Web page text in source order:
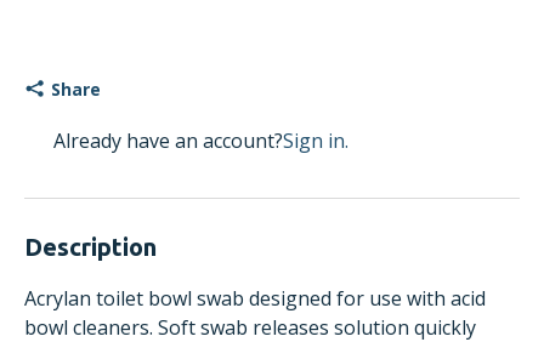
Share
Already have an account?Sign in.
Description
Acrylan toilet bowl swab designed for use with acid
bowl cleaners. Soft swab releases solution quickly